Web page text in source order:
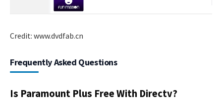
Credit: www.dvdfab.cn
Frequently Asked Questions
Is Paramount Plus Free With Directv?